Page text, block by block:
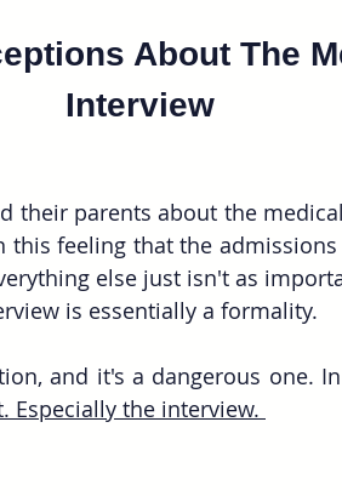
About The
Interview
their parents about the
this feeling that the
else just isn't as
is essentially a formality.
and it's a dangerous one.
the interview.